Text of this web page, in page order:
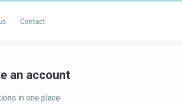
Contact
an account
in one place